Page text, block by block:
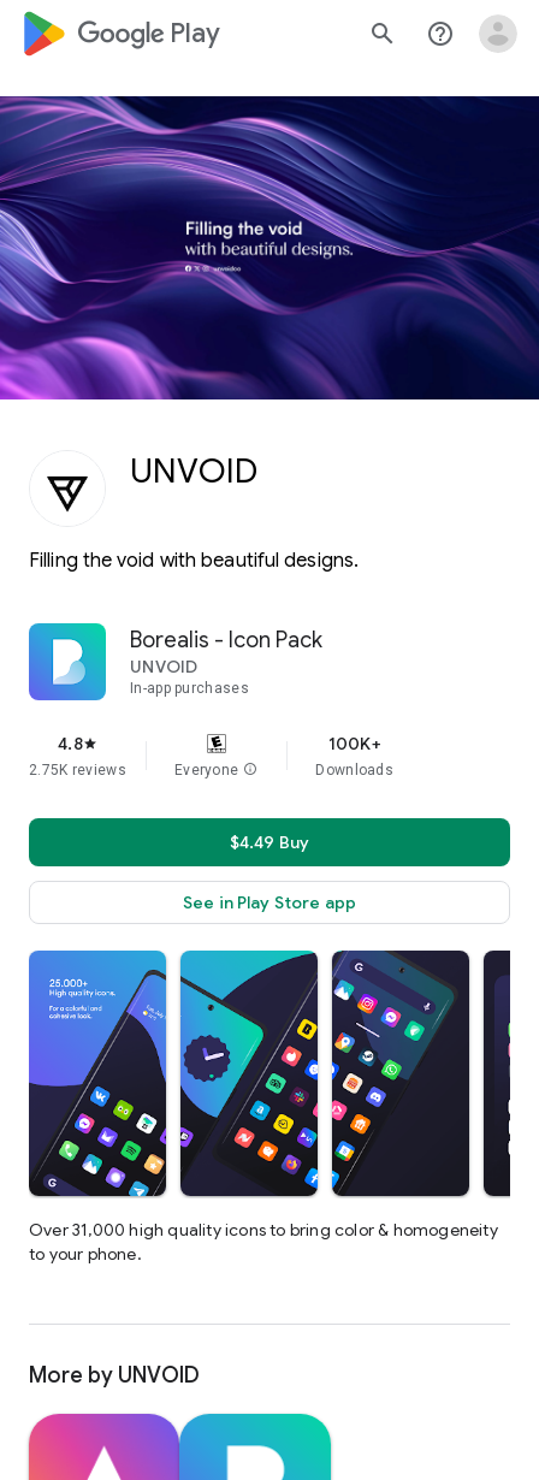
google_logo Play search help_outline
UNVOID
Filling the void with beautiful designs.
Borealis - Icon Pack
UNVOID
In-app purchases
4.8star
2.75K reviews Everyone info
100K+
Downloads
$4.49 Buy
See in Play Store app
Over 31,000 high quality icons to bring color & homogeneity
to your phone.
More by UNVOID